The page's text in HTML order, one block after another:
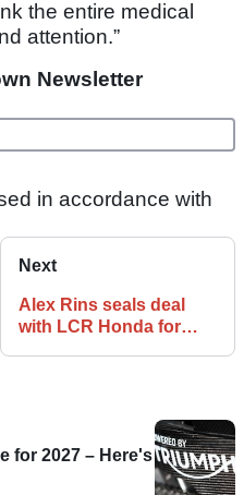
the entire medical
attention.”
Newsletter
in accordance with
Next
Alex Rins seals deal
with LCR Honda for
for 2027 – Here's